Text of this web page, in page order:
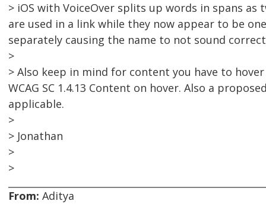
> iOS with VoiceOver splits up words in spans
are used in a link while they now appear to be
separately causing the name to not sound
>
> Also keep in mind for content you have to
WCAG SC 1.4.13 Content on hover. Also a
applicable.
>
> Jonathan
>
>
From: Aditya